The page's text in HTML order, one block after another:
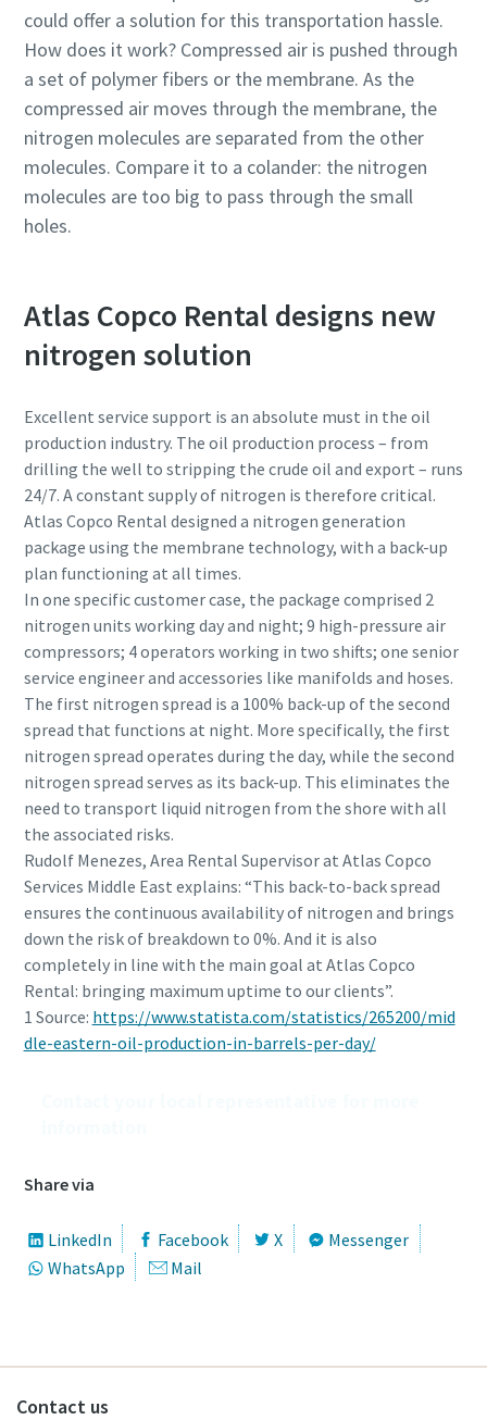
could offer a solution for this transportation hassle.
How does it work? Compressed air is pushed through
a set of polymer fibers or the membrane. As the
compressed air moves through the membrane, the
nitrogen molecules are separated from the other
molecules. Compare it to a colander: the nitrogen
molecules are too big to pass through the small
holes.
Atlas Copco Rental designs new
nitrogen solution
Excellent service support is an absolute must in the oil
production industry. The oil production process – from
drilling the well to stripping the crude oil and export – runs
24/7. A constant supply of nitrogen is therefore critical.
Atlas Copco Rental designed a nitrogen generation
package using the membrane technology, with a back-up
plan functioning at all times.
In one specific customer case, the package comprised 2
nitrogen units working day and night; 9 high-pressure air
compressors; 4 operators working in two shifts; one senior
service engineer and accessories like manifolds and hoses.
The first nitrogen spread is a 100% back-up of the second
spread that functions at night. More specifically, the first
nitrogen spread operates during the day, while the second
nitrogen spread serves as its back-up. This eliminates the
need to transport liquid nitrogen from the shore with all
the associated risks.
Rudolf Menezes, Area Rental Supervisor at Atlas Copco
Services Middle East explains: “This back-to-back spread
ensures the continuous availability of nitrogen and brings
down the risk of breakdown to 0%. And it is also
completely in line with the main goal at Atlas Copco
Rental: bringing maximum uptime to our clients”.
1 Source: https://www.statista.com/statistics/265200/mid
dle-eastern-oil-production-in-barrels-per-day/
Share via
LinkedIn Facebook X
Messenger
WhatsApp
Mail
Contact us